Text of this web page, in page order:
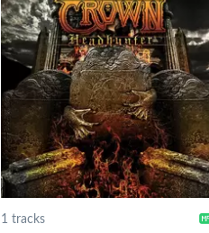
1 tracks